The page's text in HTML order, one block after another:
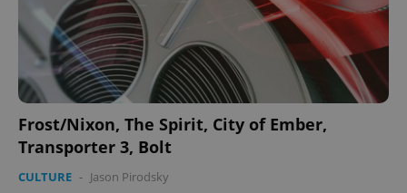
Frost/Nixon, The Spirit, City of Ember,
Transporter 3, Bolt
CULTURE - Jason Pirodsky